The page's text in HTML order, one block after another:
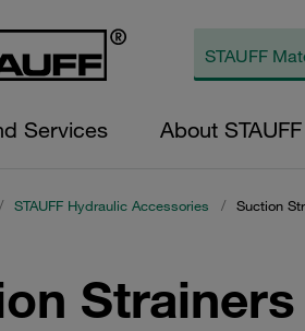
Services About STAUFF
/ STAUFF Hydraulic Accessories / Suction
Strainers